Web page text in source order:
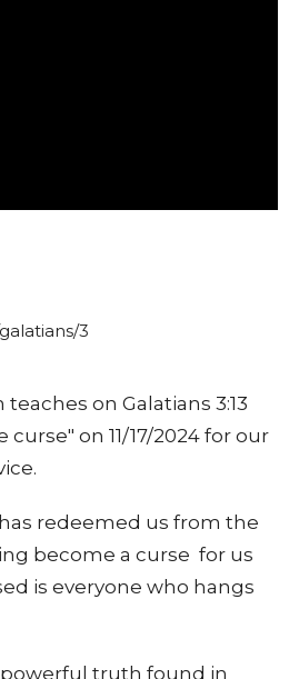
3
on Galatians 3:13
on 11/17/2024 for our
redeemed us from the
become a curse for us
is everyone who hangs
truth found in